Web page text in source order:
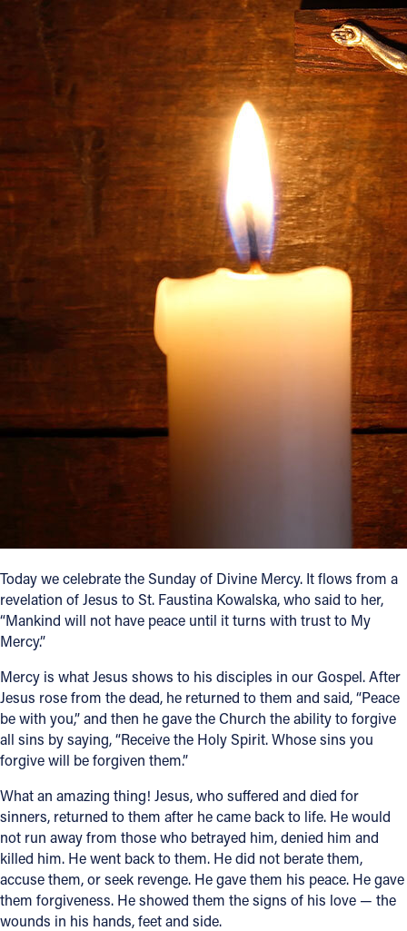
Resources
Give
Contact
Contact Information
1404 East 9th Street
Cleveland, OH 44114
(216) 696-6525
(800) 869-6525
FACEBOOK
VIMEO
Today we celebrate the Sunday of Divine Mercy. It flows from a
revelation of Jesus to St. Faustina Kowalska, who said to her,
“Mankind will not have peace until it turns with trust to My
Mercy.”
Mercy is what Jesus shows to his disciples in our Gospel. After
Jesus rose from the dead, he returned to them and said, “Peace
be with you,” and then he gave the Church the ability to forgive
all sins by saying, “Receive the Holy Spirit. Whose sins you
forgive will be forgiven them.”
What an amazing thing! Jesus, who suffered and died for
sinners, returned to them after he came back to life. He would
not run away from those who betrayed him, denied him and
killed him. He went back to them. He did not berate them,
accuse them, or seek revenge. He gave them his peace. He gave
them forgiveness. He showed them the signs of his love — the
wounds in his hands, feet and side.